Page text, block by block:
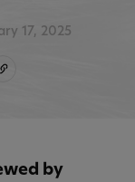
17, 2025
by